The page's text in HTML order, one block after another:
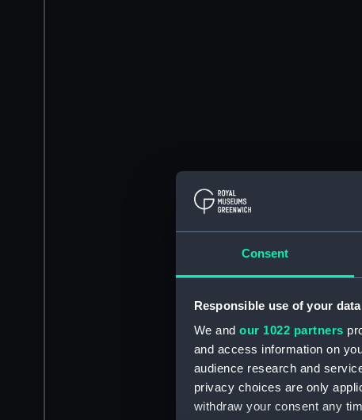
Consent
Responsible use of your data
We and our 1022 partners
and access information on
audience research and
privacy choices are only
withdraw your consent any